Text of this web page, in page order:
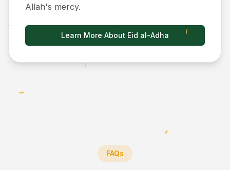
Allah's mercy.
Learn More About Eid al-Adha
FAQs